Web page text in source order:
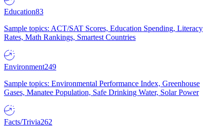
Education83
Sample topics: ACT/SAT Scores, Education Spending, Literacy
Rates, Math Rankings, Smartest Countries
Environment249
Sample topics: Environmental Performance Index, Greenhouse
Gases, Manatee Population, Safe Drinking Water, Solar Power
Facts/Trivia262